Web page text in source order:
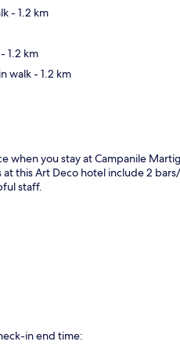
- 1.2 km
- 1.2 km
walk- 1.2 km
when you stay at Campanile
this Art Deco hotel include 2
staff.
in end time: